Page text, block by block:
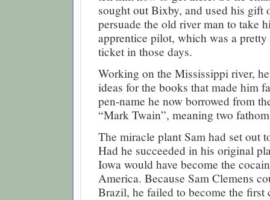
sought out Bixby, and used his gift
persuade the old river man to take
apprentice pilot, which was a
ticket in those days.
Working on the Mississippi river,
ideas for the books that made him
pen-name he now borrowed from
“Mark Twain”, meaning two
The miracle plant Sam had set out
Had he succeeded in his original
Iowa would have become the
America. Because Sam Clemens
Brazil, he failed to become the first